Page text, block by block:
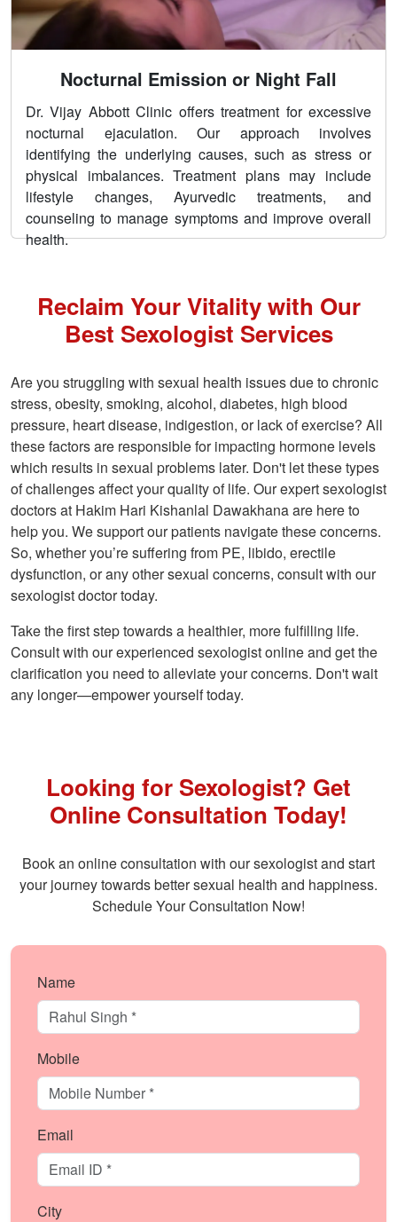
Nocturnal Emission or Night Fall
Dr. Vijay Abbott Clinic offers treatment for excessive
nocturnal ejaculation. Our approach involves
identifying the underlying causes, such as stress or
physical imbalances. Treatment plans may include
lifestyle changes, Ayurvedic treatments, and
counseling to manage symptoms and improve overall
health.
Reclaim Your Vitality with Our
Best Sexologist Services
Are you struggling with sexual health issues due to chronic
stress, obesity, smoking, alcohol, diabetes, high blood
pressure, heart disease, indigestion, or lack of exercise? All
these factors are responsible for impacting hormone levels
which results in sexual problems later. Don't let these types
of challenges affect your quality of life. Our expert sexologist
doctors at Hakim Hari Kishanlal Dawakhana are here to
help you. We support our patients navigate these concerns.
So, whether you’re suffering from PE, libido, erectile
dysfunction, or any other sexual concerns, consult with our
sexologist doctor today.
Take the first step towards a healthier, more fulfilling life.
Consult with our experienced sexologist online and get the
clarification you need to alleviate your concerns. Don't wait
any longer—empower yourself today.
Looking for Sexologist? Get
Online Consultation Today!
Book an online consultation with our sexologist and start
your journey towards better sexual health and happiness.
Schedule Your Consultation Now!
Name
Mobile
Email
City